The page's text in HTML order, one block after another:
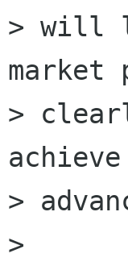
> will
market
>
>
>